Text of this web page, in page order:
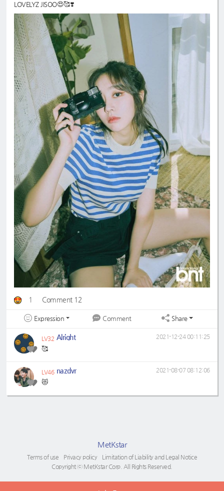
LOVELYZ JISOO😍🥰❣️
1 Comment 12
Expression Comment Share
LV32 Alright
🥰
2021-12-24 00:11:25
LV46 nazdvr
😻
2021-08-07 08:12:06
MetKstar
Terms of use Privacy policy
Limitation of Liability and Legal Notice
Copyright ⓒ MetKstar Corp. All Rights Reserved.